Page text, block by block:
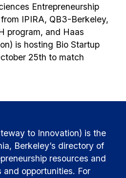
Entrepreneurship
IPIRA, QB3-Berkeley,
program, and Haas
is hosting Bio Startup
25th to match
to Innovation) is the
Berkeley’s directory of
resources and
and opportunities. For